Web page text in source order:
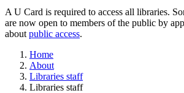
A U Card is required to access all libraries.
are now open to members of the public by
about public access.
Home
About
Libraries staff
Libraries staff